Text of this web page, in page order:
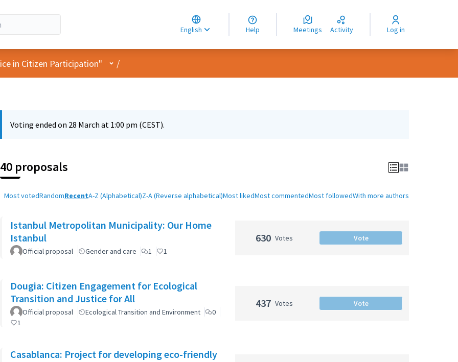
English
Choose language
Choisir la langue
Elegir el idioma
Help Meetings Activity Log in
in Citizen Participation" User menu
/
Voting ended on 28 March at 1:00 pm (CEST).
40 proposals
Most votedRandomRecentA-Z (Alphabetical)Z-A (Reverse alphabetical)Most likedMost commentedMost followedWith more authors
Istanbul Metropolitan Municipality: Our Home
Istanbul
Official proposal Gender and care 1 1
630 Votes Vote
Dougia: Citizen Engagement for Ecological
Transition and Justice for All
Official proposal Ecological Transition and Environment
0
1
437 Votes Vote
Casablanca: Project for developing eco-friendly